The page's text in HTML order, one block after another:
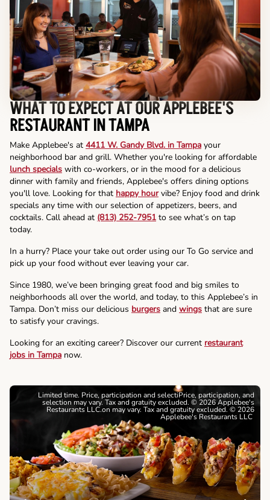
WHAT TO EXPECT AT OUR APPLEBEE'S
RESTAURANT IN TAMPA
Make Applebee's at 4411 W. Gandy Blvd. in Tampa your
neighborhood bar and grill. Whether you're looking for affordable
lunch specials with co-workers, or in the mood for a delicious
dinner with family and friends, Applebee's offers dining options
you'll love. Looking for that happy hourvibe? Enjoy food and drink
specials any time with our selection of appetizers, beers, and
cocktails. Call ahead at (813) 252-7951 to see what’s on tap
today.
In a hurry? Place your take out order using our To Go service and
pick up your food without ever leaving your car.
Since 1980, we’ve been bringing great food and big smiles to
neighborhoods all over the world, and today, to this Applebee’s in
Tampa. Don’t miss our delicious burgers and wings that are sure
to satisfy your cravings.
Looking for an exciting career? Discover our current restaurant
jobs in Tampa now.
Limited time. Price, participation and selectiPrice, participation, and
selection may vary. Tax and gratuity excluded. © 2026 Applebee's
Restaurants LLC.on may vary. Tax and gratuity excluded. © 2026
Applebee's Restaurants LLC